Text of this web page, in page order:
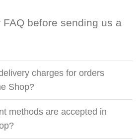
before sending us a
charges for orders
Shop?
methods are accepted in